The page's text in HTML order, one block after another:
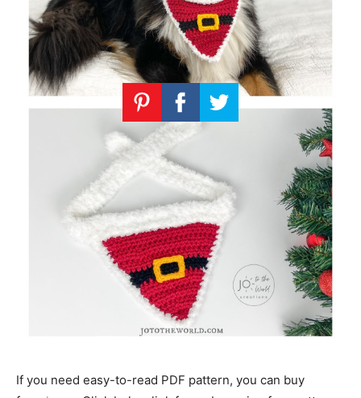
If you need easy-to-read PDF pattern, you can buy